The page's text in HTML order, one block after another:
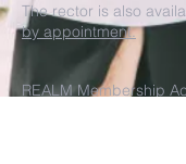
The rector is also
by appointment.
REALM Membership